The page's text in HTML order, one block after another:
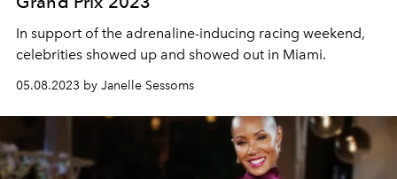
In support of the adrenaline-inducing racing weekend,
celebrities showed up and showed out in Miami.
05.08.2023 by Janelle Sessoms